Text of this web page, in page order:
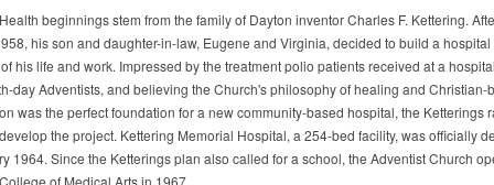
beginnings stem from the family of Dayton inventor Charles F. Kettering.
his son and daughter-in-law, Eugene and Virginia, decided to build a hospital
his life and work. Impressed by the treatment polio patients received at a
day Adventists, and believing the Church's philosophy of healing and Christian-
was the perfect foundation for a new community-based hospital, the Ketterings
the project. Kettering Memorial Hospital, a 254-bed facility, was officially
1964. Since the Ketterings plan also called for a school, the Adventist Church
of Medical Arts in 1967.